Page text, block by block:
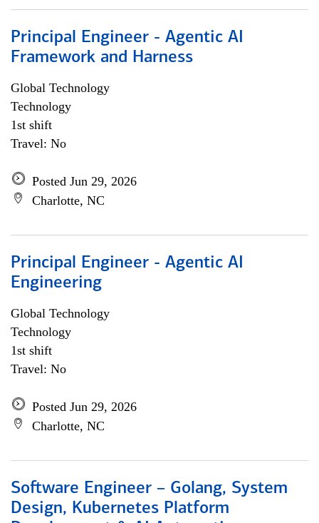
Principal Engineer - Agentic AI
Framework and Harness
Global Technology
Technology
1st shift
Travel: No
Posted Jun 29, 2026
Charlotte, NC
Principal Engineer - Agentic AI
Engineering
Global Technology
Technology
1st shift
Travel: No
Posted Jun 29, 2026
Charlotte, NC
Software Engineer – Golang, System
Design, Kubernetes Platform